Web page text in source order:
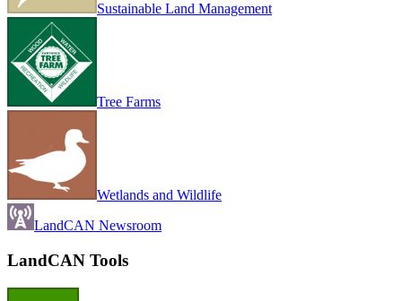
Sustainable Land Management
Tree Farms
Wetlands and Wildlife
LandCAN Newsroom
LandCAN Tools